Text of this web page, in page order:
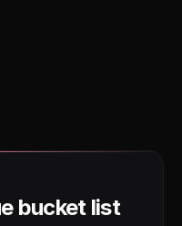
bucket list